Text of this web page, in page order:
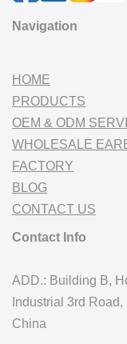
Navigation
HOME
PRODUCTS
OEM & ODM
WHOLESALE
FACTORY
BLOG
CONTACT US
Contact Info
ADD.: Building B,
Industrial 3rd
China